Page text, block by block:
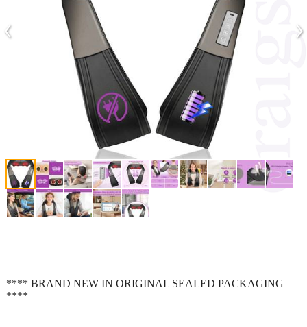
‹ ›
**** BRAND NEW IN ORIGINAL SEALED PACKAGING
****